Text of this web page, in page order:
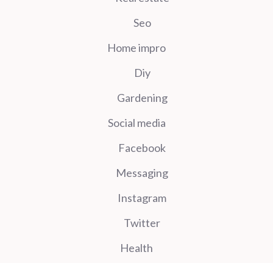
Seo
Home impro
Diy
Gardening
Social media
Facebook
Messaging
Instagram
Twitter
Health